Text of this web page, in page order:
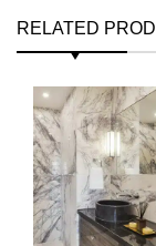
RELATED